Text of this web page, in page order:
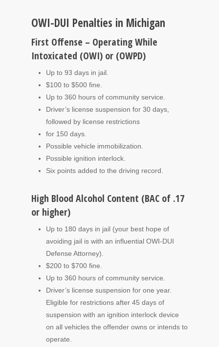
OWI-DUI Penalties in Michigan
First Offense – Operating While
Intoxicated (OWI) or (OWPD)
Up to 93 days in jail.
$100 to $500 fine.
Up to 360 hours of community service.
Driver’s license suspension for 30 days,
followed by license restrictions
for 150 days.
Possible vehicle immobilization.
Possible ignition interlock.
Six points added to the driving record.
High Blood Alcohol Content (BAC of .17
or higher)
Up to 180 days in jail (your best hope of
avoiding jail is with an influential OWI-DUI
Defense Attorney).
$200 to $700 fine.
Up to 360 hours of community service.
Driver’s license suspension for one year.
Eligible for restrictions after 45 days of
suspension with an ignition interlock device
on all vehicles the offender owns or intends to
operate.